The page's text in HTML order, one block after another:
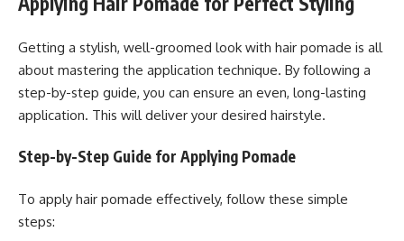
Getting a stylish, well-groomed look with hair pomade is all
about mastering the application technique. By following a
step-by-step guide, you can ensure an even, long-lasting
application. This will deliver your desired hairstyle.
Step-by-Step Guide for Applying Pomade
To apply hair pomade effectively, follow these simple
steps: